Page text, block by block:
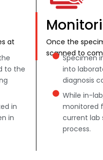
at
to the
in
in
Once the
scanned to
Specimen
into
diagnosis
While in-
monitored
current lab
process.